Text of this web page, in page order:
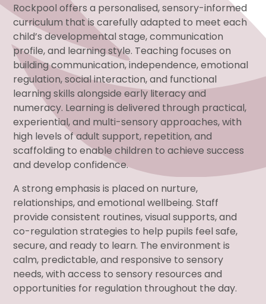
Rockpool offers a personalised, sensory-informed
curriculum that is carefully adapted to meet each
child’s developmental stage, communication
profile, and learning style. Teaching focuses on
building communication, independence, emotional
regulation, social interaction, and functional
learning skills alongside early literacy and
numeracy. Learning is delivered through practical,
experiential, and multi-sensory approaches, with
high levels of adult support, repetition, and
scaffolding to enable children to achieve success
and develop confidence.
A strong emphasis is placed on nurture,
relationships, and emotional wellbeing. Staff
provide consistent routines, visual supports, and
co-regulation strategies to help pupils feel safe,
secure, and ready to learn. The environment is
calm, predictable, and responsive to sensory
needs, with access to sensory resources and
opportunities for regulation throughout the day.